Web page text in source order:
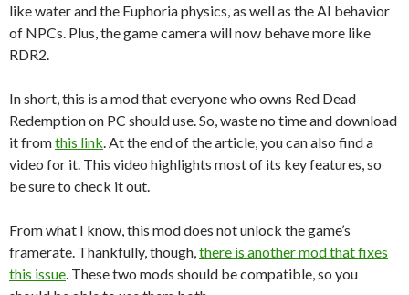
like water and the Euphoria physics, as well as the AI behavior
of NPCs. Plus, the game camera will now behave more like
RDR2.
In short, this is a mod that everyone who owns Red Dead
Redemption on PC should use. So, waste no time and download
it fromthis link . At the end of the article, you can also find a
video for it. This video highlights most of its key features, so
be sure to check it out.
From what I know, this mod does not unlock the game’s
framerate. Thankfully, though, there is another mod that fixes
this issue . These two mods should be compatible, so you